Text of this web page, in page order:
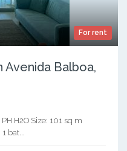
For rent
Balboa,
H2O Size: 101 sq m
bat...